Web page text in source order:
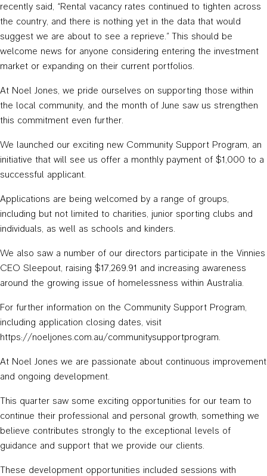
recently said, “Rental vacancy rates continued to tighten across
the country, and there is nothing yet in the data that would
suggest we are about to see a reprieve.” This should be
welcome news for anyone considering entering the investment
market or expanding on their current portfolios.
At Noel Jones, we pride ourselves on supporting those within
the local community, and the month of June saw us strengthen
this commitment even further.
We launched our exciting new Community Support Program, an
initiative that will see us offer a monthly payment of $1,000 to a
successful applicant.
Applications are being welcomed by a range of groups,
including but not limited to charities, junior sporting clubs and
individuals, as well as schools and kinders.
We also saw a number of our directors participate in the Vinnies
CEO Sleepout, raising $17,269.91 and increasing awareness
around the growing issue of homelessness within Australia.
For further information on the Community Support Program,
including application closing dates, visit
https://noeljones.com.au/communitysupportprogram.
At Noel Jones we are passionate about continuous improvement
and ongoing development.
This quarter saw some exciting opportunities for our team to
continue their professional and personal growth, something we
believe contributes strongly to the exceptional levels of
guidance and support that we provide our clients.
These development opportunities included sessions with